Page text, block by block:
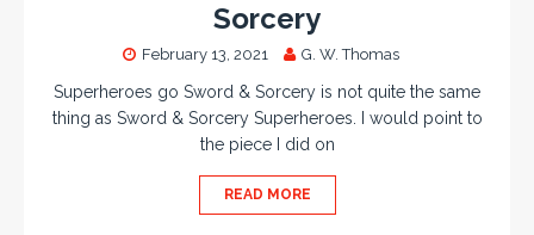
Sorcery
February 13, 2021 G. W. Thomas
Superheroes go Sword & Sorcery is not quite the same
thing as Sword & Sorcery Superheroes. I would point to
the piece I did on
READ MORE